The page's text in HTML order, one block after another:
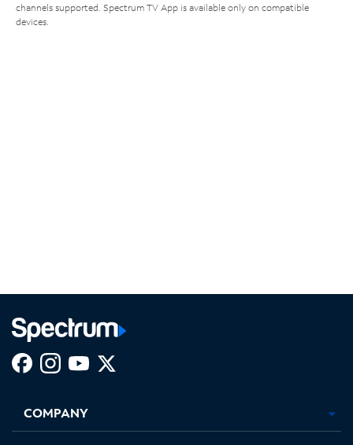
channels supported. Spectrum TV App is available only on compatible
devices.
new
in
new
in
new new
COMPANY